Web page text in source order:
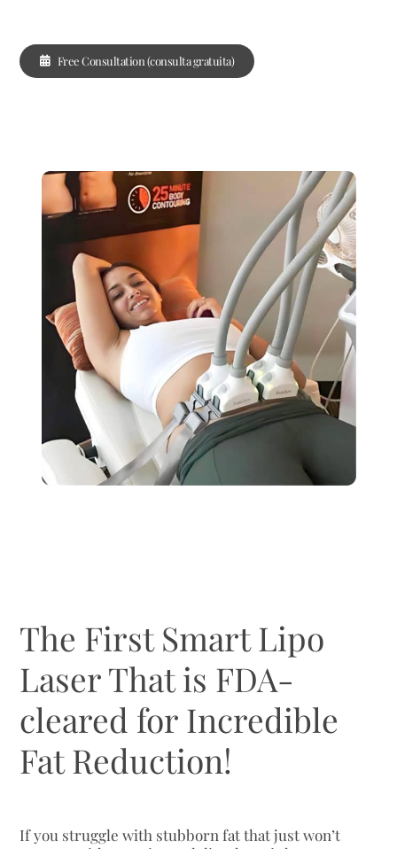
Free Consultation (consulta gratuita)
The First Smart Lipo
Laser That is FDA-
cleared for Incredible
Fat Reduction!
If you struggle with stubborn fat that just won’t